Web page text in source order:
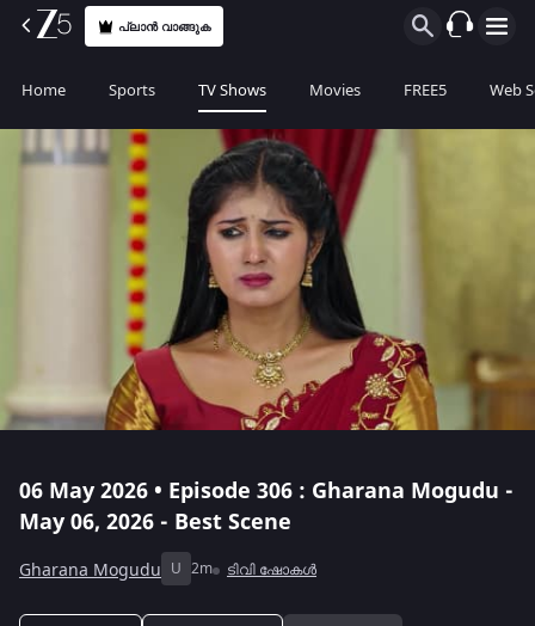
പ്ലാൻ വാങ്ങുക
Home Sports TV Shows Movies FREE5 Web
06 May 2026 • Episode 306 : Gharana Mogudu -
May 06, 2026 - Best Scene
Gharana Mogudu U 2m ടിവി ഷോകൾ